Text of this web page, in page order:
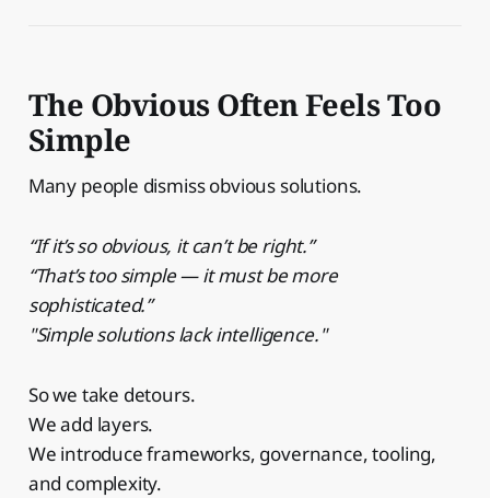
The Obvious Often Feels Too
Simple
Many people dismiss obvious solutions.
“If it’s so obvious, it can’t be right.”
“That’s too simple — it must be more
sophisticated.”
"Simple solutions lack intelligence."
So we take detours.
We add layers.
We introduce frameworks, governance, tooling,
and complexity.